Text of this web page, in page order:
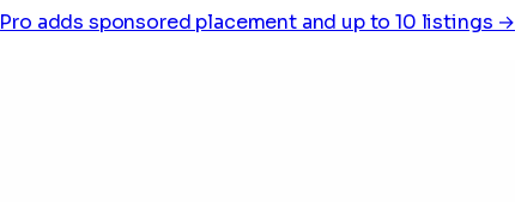
Pro adds sponsored placement and up to 10 listings →